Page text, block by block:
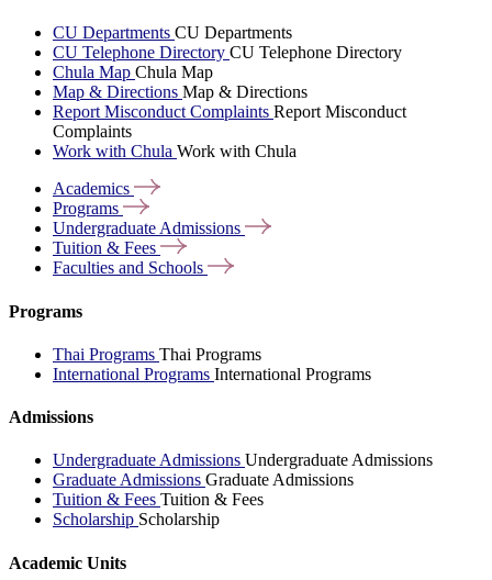
CU Departments CU Departments
CU Telephone Directory CU Telephone Directory
Chula Map Chula Map
Map & Directions Map & Directions
Report Misconduct Complaints Report Misconduct
Complaints
Work with Chula Work with Chula
Academics
Programs
Undergraduate Admissions
Tuition & Fees
Faculties and Schools
Programs
Thai Programs Thai Programs
International Programs International Programs
Admissions
Undergraduate Admissions Undergraduate Admissions
Graduate Admissions Graduate Admissions
Tuition & Fees Tuition & Fees
Scholarship Scholarship
Academic Units